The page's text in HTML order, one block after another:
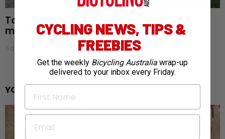
Tour de France Femmes: Aussies endure
mixed start as favourites begin to emerge
5 days ago
YOU MAY ALSO LIKE
CYCLING NEWS, TIPS &
FREEBIES
Get the weekly Bicycling Australia wrap-up
delivered to your inbox every Friday.
First Name
Email